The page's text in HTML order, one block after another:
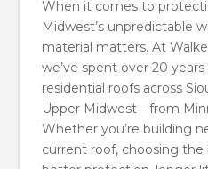
When it comes to
Midwest’s unpredictable
material matters. At
we’ve spent over 20
residential roofs across
Upper Midwest—from
Whether you’re building
current roof, choosing